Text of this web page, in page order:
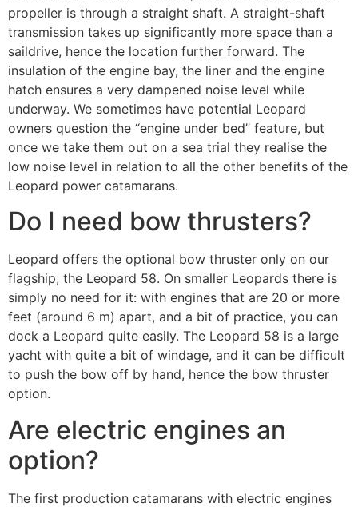
propeller is through a straight shaft. A straight-shaft
transmission takes up significantly more space than a
saildrive, hence the location further forward. The
insulation of the engine bay, the liner and the engine
hatch ensures a very dampened noise level while
underway. We sometimes have potential Leopard
owners question the “engine under bed” feature, but
once we take them out on a sea trial they realise the
low noise level in relation to all the other benefits of the
Leopard power catamarans.
Do I need bow thrusters?
Leopard offers the optional bow thruster only on our
flagship, the Leopard 58. On smaller Leopards there is
simply no need for it: with engines that are 20 or more
feet (around 6 m) apart, and a bit of practice, you can
dock a Leopard quite easily. The Leopard 58 is a large
yacht with quite a bit of windage, and it can be difficult
to push the bow off by hand, hence the bow thruster
option.
Are electric engines an
option?
The first production catamarans with electric engines